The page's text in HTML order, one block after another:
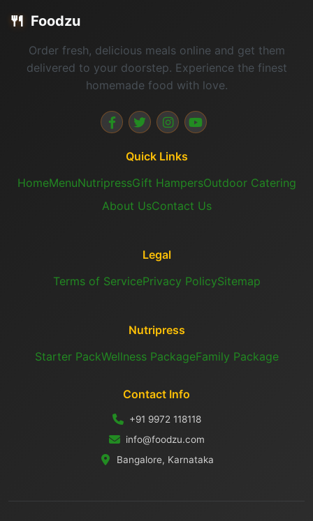
🍴 Foodzu
Order fresh, delicious meals online and get them
delivered to your doorstep. Experience the finest
homemade food with love.
Quick Links
HomeMenuNutripressGift HampersOutdoor Catering
About UsContact Us
Legal
Terms of ServicePrivacy PolicySitemap
Nutripress
Starter PackWellness PackageFamily Package
Contact Info
+91 9972 118118
info@foodzu.com
Bangalore, Karnataka